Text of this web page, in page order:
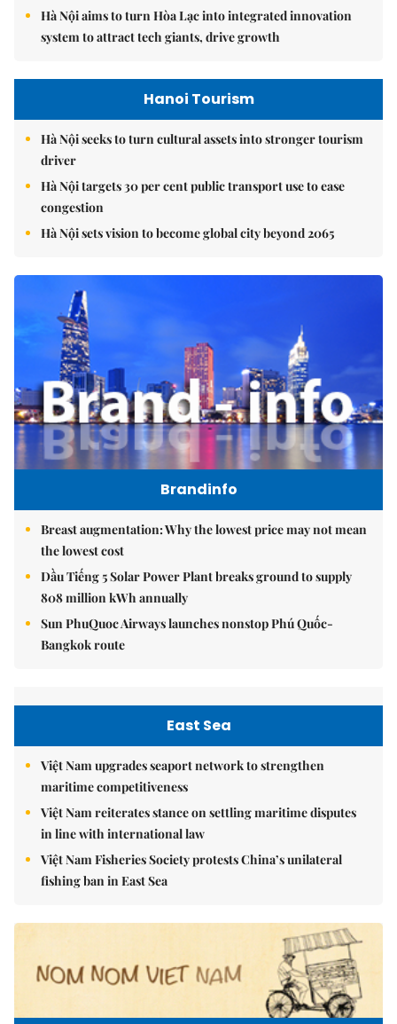
Hà Nội aims to turn Hòa Lạc into integrated innovation
system to attract tech giants, drive growth
Hanoi Tourism
Hà Nội seeks to turn cultural assets into stronger tourism
driver
Hà Nội targets 30 per cent public transport use to ease
congestion
Hà Nội sets vision to become global city beyond 2065
Brandinfo
Breast augmentation: Why the lowest price may not mean
the lowest cost
Dầu Tiếng 5 Solar Power Plant breaks ground to supply
808 million kWh annually
Sun PhuQuoc Airways launches nonstop Phú Quốc-
Bangkok route
East Sea
Việt Nam upgrades seaport network to strengthen
maritime competitiveness
Việt Nam reiterates stance on settling maritime disputes
in line with international law
Việt Nam Fisheries Society protests China’s unilateral
fishing ban in East Sea